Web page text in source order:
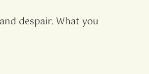
despair. What you